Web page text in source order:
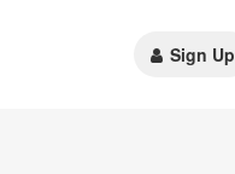
Sign Up